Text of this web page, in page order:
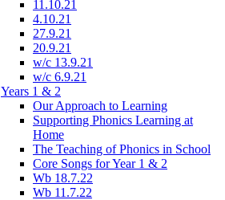
11.10.21
4.10.21
27.9.21
20.9.21
w/c 13.9.21
w/c 6.9.21
Years 1 & 2
Our Approach to Learning
Supporting Phonics Learning at
Home
The Teaching of Phonics in School
Core Songs for Year 1 & 2
Wb 18.7.22
Wb 11.7.22